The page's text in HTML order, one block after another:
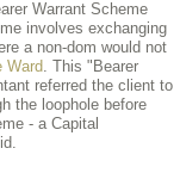
Warrant Scheme
involves exchanging
a non-dom would not
Ward. This "Bearer
referred the client to
the loophole before
- a Capital